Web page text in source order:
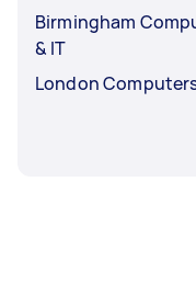
Birmingham
& IT
London